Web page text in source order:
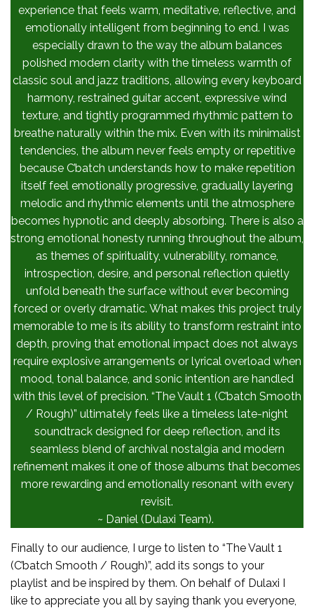
experience that feels warm, meditative, reflective, and
emotionally intelligent from beginning to end. I was
especially drawn to the way the album balances
polished modern clarity with the timeless warmth of
classic soul and jazz traditions, allowing every keyboard
harmony, restrained guitar accent, expressive wind
texture, and tightly programmed rhythmic pattern to
breathe naturally within the mix. Even with its minimalist
tendencies, the album never feels empty or repetitive
because C’batch understands how to make repetition
itself feel emotionally progressive, gradually layering
melodic and rhythmic elements until the atmosphere
becomes hypnotic and deeply absorbing. There is also a
strong emotional honesty running throughout the album,
as themes of spirituality, vulnerability, romance,
introspection, desire, and personal reflection quietly
unfold beneath the surface without ever becoming
forced or overly dramatic. What makes this project truly
memorable to me is its ability to transform restraint into
depth, proving that emotional impact does not always
require explosive arrangements or lyrical overload when
mood, tonal balance, and sonic intention are handled
with this level of precision. “The Vault 1 (C’batch Smooth
/ Rough)” ultimately feels like a timeless late-night
soundtrack designed for deep reflection, and its
seamless blend of archival nostalgia and modern
refinement makes it one of those albums that becomes
more rewarding and emotionally resonant with every
revisit.
~ Daniel (Dulaxi Team).
Finally to our audience, I urge to listen to “The Vault 1
(C’batch Smooth / Rough)”, add its songs to your
playlist and be inspired by them. On behalf of Dulaxi I
like to appreciate you all by saying thank you everyone,